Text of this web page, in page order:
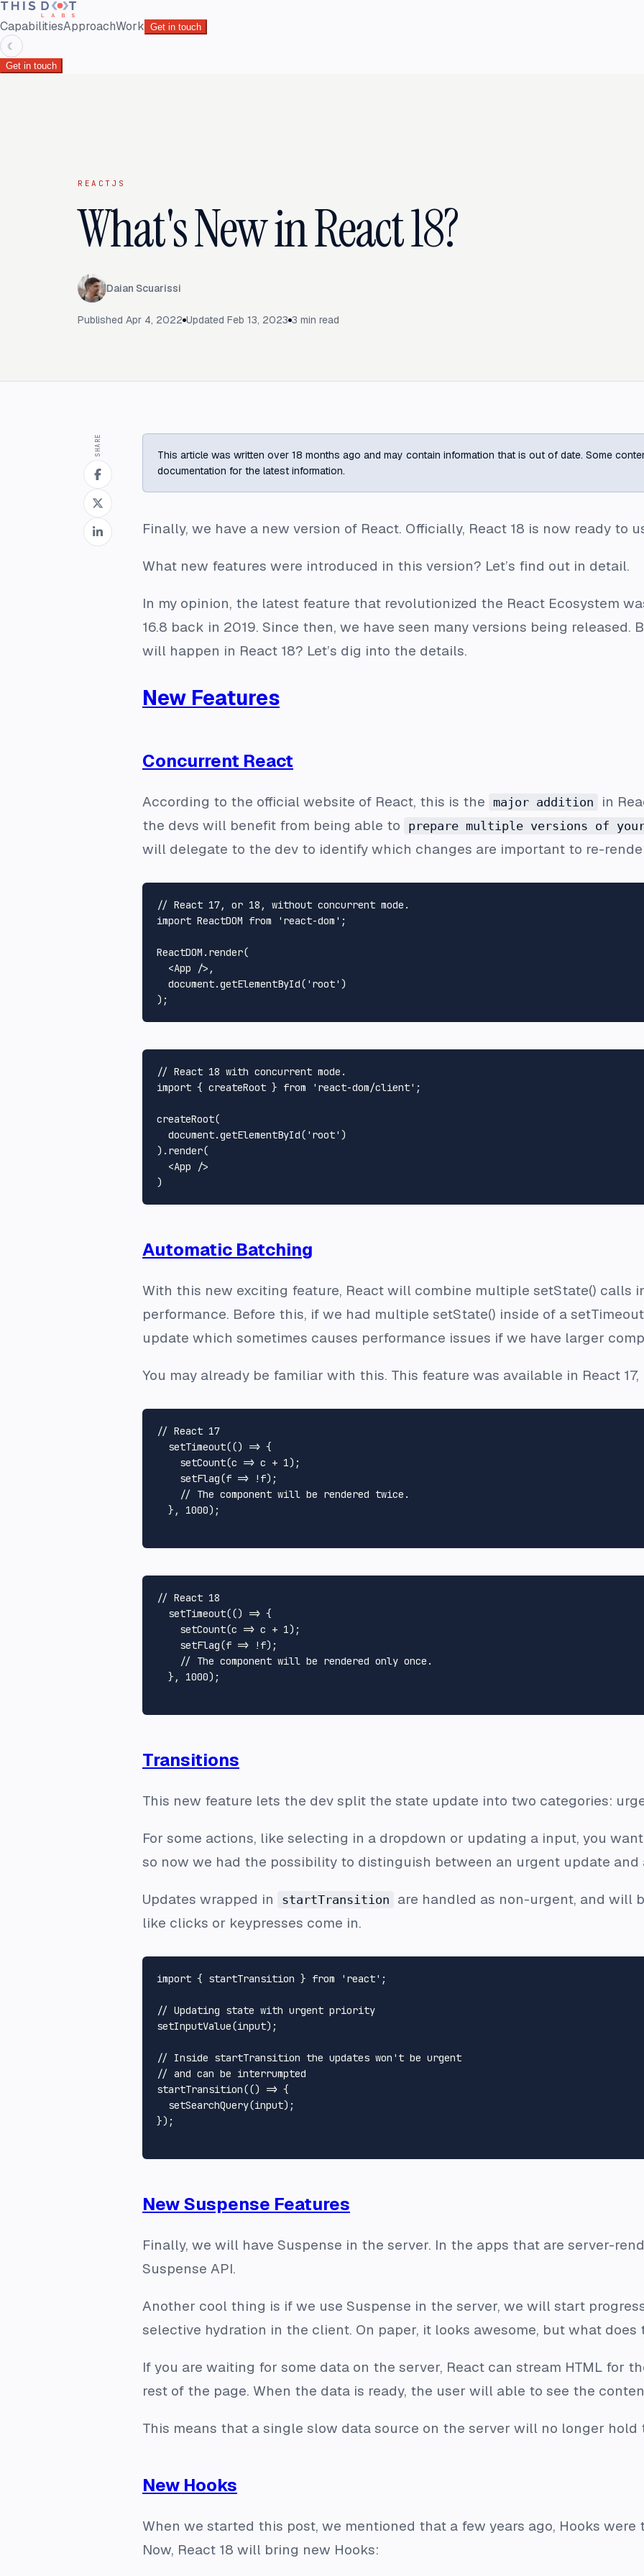
CapabilitiesApproachWork Get in touch
☾
Get in touch
REACTJS
What's New in React 18?
Daian Scuarissi
Published Apr 4, 2022 Updated Feb 13, 2023 3 min read
SHARE
This article was written over 18 months ago and may contain information that is out of date. Some
documentation for the latest information.
Finally, we have a new version of React. Officially, React 18 is now ready to
What new features were introduced in this version? Let’s find out in detail.
In my opinion, the latest feature that revolutionized the React Ecosystem
16.8 back in 2019. Since then, we have seen many versions being
will happen in React 18? Let’s dig into the details.
New Features
Concurrent React
According to the official website of React, this is the major addition
in
the devs will benefit from being able to
prepare multiple versions of
will delegate to the dev to identify which changes are important to re-
// React 17, or 18, without concurrent mode.
import ReactDOM from 'react-dom' ;
ReactDOM . render(
<App /> ,
document.getElementById( 'root' )
// React 18 with concurrent mode.
import { createRoot } from 'react-dom/client' ;
createRoot(
document.getElementById( 'root' )
). render(
<App />
Automatic Batching
With this new exciting feature, React will combine multiple setState() calls
performance. Before this, if we had multiple setState() inside of a
update which sometimes causes performance issues if we have larger
You may already be familiar with this. This feature was available in React
// React 17
setTimeout(() => {
setCount(c => c + 1);
setFlag(f => !f);
// The component will be rendered twice.
  },
1000);
// React 18
setTimeout(() => {
setCount(c => c + 1);
setFlag(f => !f);
// The component will be rendered only once.
  },
1000);
Transitions
This new feature lets the dev split the state update into two categories:
For some actions, like selecting in a dropdown or updating a input, you
so now we had the possibility to distinguish between an urgent update and
Updates wrapped in startTransition
are handled as non-urgent, and will
like clicks or keypresses come in.
import { startTransition } from 'react' ;
// Updating state with urgent priority
setInputValue(input);
// Inside startTransition the updates won't be urgent
// and can be interrumpted
startTransition(() => {
setSearchQuery(input);
});
New Suspense Features
Finally, we will have Suspense in the server. In the apps that are server-
Suspense API.
Another cool thing is if we use Suspense in the server, we will start
selective hydration in the client. On paper, it looks awesome, but what does
If you are waiting for some data on the server, React can stream HTML for
rest of the page. When the data is ready, the user will able to see the
This means that a single slow data source on the server will no longer hold
New Hooks
When we started this post, we mentioned that a few years ago, Hooks
Now, React 18 will bring new Hooks: